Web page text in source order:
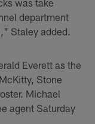
department
Staley added.
Everett as the
Stone
Michael
agent Saturday